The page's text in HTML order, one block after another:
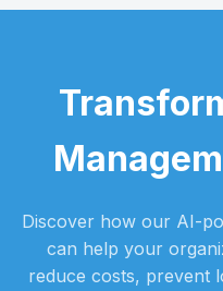
Discover how our AI-
can help your
reduce costs, prevent